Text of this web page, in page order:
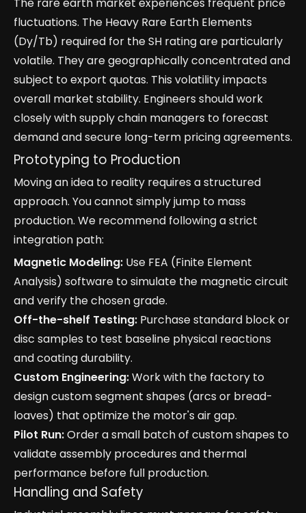
fluctuations. The Heavy Rare Earth Elements
(Dy/Tb) required for the SH rating are particularly
volatile. They are geographically concentrated and
subject to export quotas. This volatility impacts
overall market stability. Engineers should work
closely with supply chain managers to forecast
demand and secure long-term pricing agreements.
Prototyping to Production
Moving an idea to reality requires a structured
approach. You cannot simply jump to mass
production. We recommend following a strict
integration path:
Magnetic Modeling: Use FEA (Finite Element
Analysis) software to simulate the magnetic circuit
and verify the chosen grade.
Off-the-shelf Testing: Purchase standard block or
disc samples to test baseline physical reactions
and coating durability.
Custom Engineering:Work with the factory to
design custom segment shapes (arcs or bread-
loaves) that optimize the motor's air gap.
Pilot Run:Order a small batch of custom shapes to
validate assembly procedures and thermal
performance before full production.
Handling and Safety